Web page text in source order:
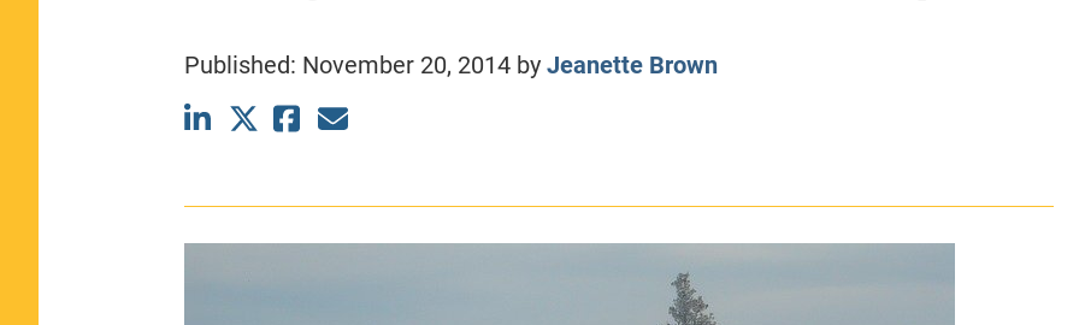
Published: November 20, 2014by Jeanette Brown
MEDIAN GMAT: 740
MEAN GMAT: 723
View Full Profile
MEAN GMAT: